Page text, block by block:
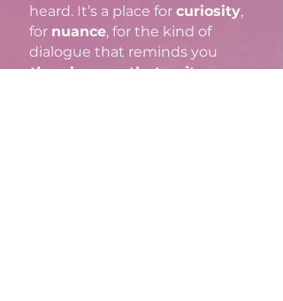
heard. It’s a place for curiosity,
for nuance, for the kind of
dialogue that reminds you
there’s more that unites us